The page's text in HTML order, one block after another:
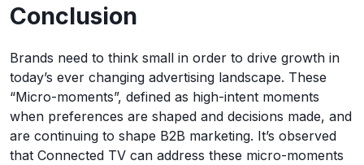
Conclusion
Brands need to think small in order to drive growth in
today’s ever changing advertising landscape. These
“Micro-moments”, defined as high-intent moments
when preferences are shaped and decisions made, and
are continuing to shape B2B marketing. It’s observed
that Connected TV can address these micro-moments